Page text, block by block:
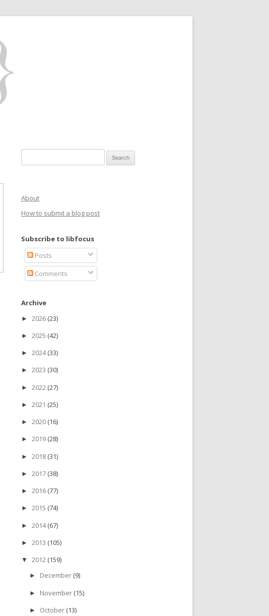
About
How to submit a blog post
Subscribe to libfocus
Posts
Comments
Archive
► 2026 (23)
► 2025 (42)
► 2024(33)
► 2023 (30)
► 2022 (27)
► 2021 (25)
► 2020 (16)
► 2019 (28)
► 2018 (31)
► 2017 (38)
► 2016 (77)
► 2015 (74)
► 2014(67)
► 2013 (105)
▼ 2012 (159)
► December (9)
► November (15)
► October (13)